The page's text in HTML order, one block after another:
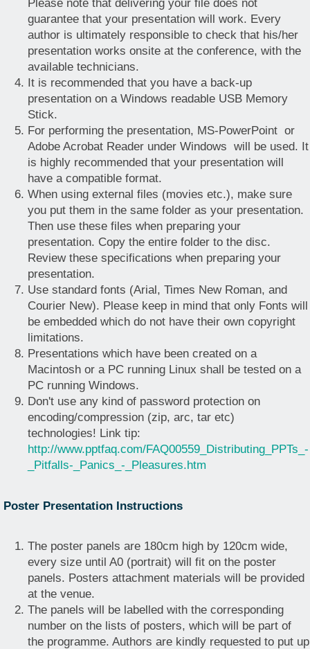
Please note that delivering your file does not
guarantee that your presentation will work. Every
author is ultimately responsible to check that his/her
presentation works onsite at the conference, with the
available technicians.
It is recommended that you have a back-up
presentation on a Windows readable USB Memory
Stick.
For performing the presentation, MS-PowerPoint or
Adobe Acrobat Reader under Windows will be used. It
is highly recommended that your presentation will
have a compatible format.
When using external files (movies etc.), make sure
you put them in the same folder as your presentation.
Then use these files when preparing your
presentation. Copy the entire folder to the disc.
Review these specifications when preparing your
presentation.
Use standard fonts (Arial, Times New Roman, and
Courier New). Please keep in mind that only Fonts will
be embedded which do not have their own copyright
limitations.
Presentations which have been created on a
Macintosh or a PC running Linux shall be tested on a
PC running Windows.
Don't use any kind of password protection on
encoding/compression (zip, arc, tar etc)
technologies! Link tip:
http://www.pptfaq.com/FAQ00559_Distributing_PPTs_-
_Pitfalls-_Panics_-_Pleasures.htm
Poster Presentation Instructions
The poster panels are 180cm high by 120cm wide,
every size until A0 (portrait) will fit on the poster
panels. Posters attachment materials will be provided
at the venue.
The panels will be labelled with the corresponding
number on the lists of posters, which will be part of
the programme. Authors are kindly requested to put up